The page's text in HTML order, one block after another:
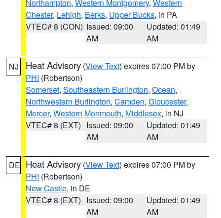
Northampton, Western Montgomery, Western
Chester, Lehigh, Berks, Upper Bucks, in PA
VTEC# 8 (CON) Issued: 09:00
AM
Updated: 01:49
AM
NJ Heat Advisory (View Text) expires 07:00 PM by
PHI (Robertson)
Somerset, Southeastern Burlington, Ocean,
Northwestern Burlington, Camden, Gloucester,
Mercer, Western Monmouth, Middlesex, in NJ
VTEC# 8 (EXT) Issued: 09:00
AM
Updated: 01:49
AM
DE Heat Advisory (View Text) expires 07:00 PM by
PHI (Robertson)
New Castle, in DE
VTEC# 8 (EXT) Issued: 09:00
AM
Updated: 01:49
AM